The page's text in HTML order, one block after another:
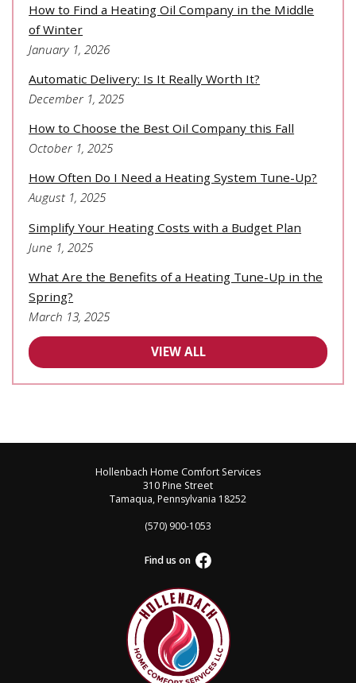
How to Find a Heating Oil Company in the Middle
of Winter
January 1, 2026
Automatic Delivery: Is It Really Worth It?
December 1, 2025
How to Choose the Best Oil Company this Fall
October 1, 2025
How Often Do I Need a Heating System Tune-Up?
August 1, 2025
Simplify Your Heating Costs with a Budget Plan
June 1, 2025
What Are the Benefits of a Heating Tune-Up in the
Spring?
March 13, 2025
VIEW ALL
Hollenbach Home Comfort Services
310 Pine Street
Tamaqua, Pennsylvania 18252
(570) 900-1053
Find us on